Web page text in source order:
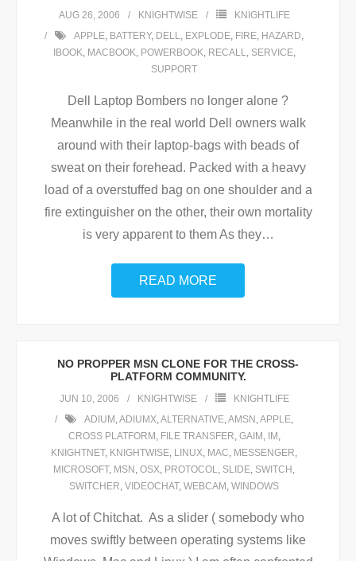
AUG 26, 2006 KNIGHTWISE
KNIGHTLIFE
APPLE BATTERY, DELL EXPLODE FIRE HAZARD
IBOOK MACBOOK POWERBOOK RECALL SERVICE,
SUPPORT
Dell Laptop Bombers no longer alone ?
Meanwhile in the real world Dell owners walk
around with their laptop-bags with beads of
sweat on their forehead. Packed with a heavy
load of a overstuffed bag on one shoulder and a
fire extinguisher on the other, their own mortality
is very apparent to them As they…
READ MORE
NO PROPPER MSN CLONE FOR THE CROSS-
PLATFORM COMMUNITY.
JUN 10, 2006 KNIGHTWISE
KNIGHTLIFE
ADIUM ADIUMX ALTERNATIVE AMSN APPLE
CROSS PLATFORM FILE TRANSFER GAIM IM
KNIGHTNET, KNIGHTWISE LINUX MAC MESSENGER
MICROSOFT, MSN OSX PROTOCOL SLIDE SWITCH
SWITCHER VIDEOCHAT, WEBCAM WINDOWS
A lot of Chitchat. As a slider ( somebody who
moves swiftly between operating systems like